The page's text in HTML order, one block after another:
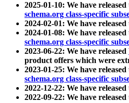
2025-01-10: We have
schema.org class-specific
2024-02-01: We have
2024-01-08: We have
schema.org class-specific
2023-06-22: We have released
product offers which were
2023-01-25: We have
schema.org class-specific
2022-12-22: We have released
2022-09-22: We have